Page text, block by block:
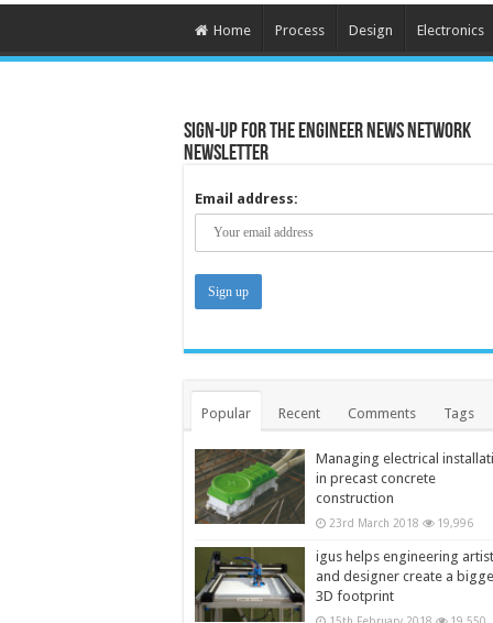
Home Process Design Electronics
Sign-up for the Engineer News Network
Newsletter
Email address:
Popular Recent Comments Tags
Managing electrical
in precast concrete
construction
23rd March 2018 19,996
igus helps engineering artist
and designer create a
3D footprint
15th February 2018 19,550